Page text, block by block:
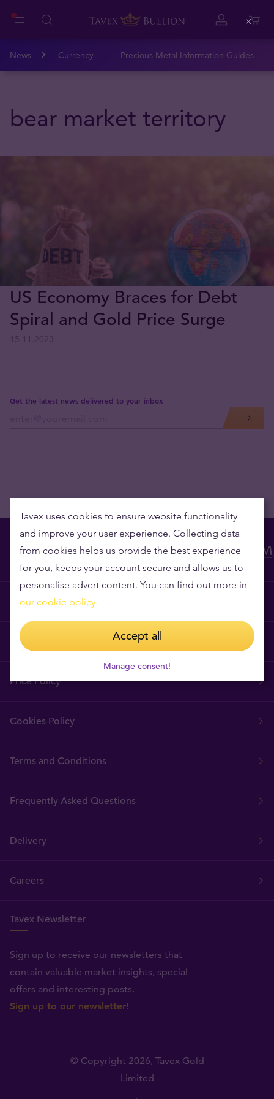
News Currency Precious Metal Information Guides
bear market territory
US Economy Braces for Debt
Spiral and Gold Price Surge
Get the latest news delivered to your inbox
Why Tavex?
Tavex Requisites
Price Policy
Cookies Policy
Terms and Conditions
Frequently Asked Questions
Delivery
Careers
Tavex Newsletter
Sign up to receive our newsletters that
contain valuable market insights, special
offers and interesting posts.
Sign up to our newsletter!
© Copyright 2026, Tavex Gold
Limited
Tavex uses cookies to ensure website functionality
and improve your user experience. Collecting data
from cookies helps us provide the best experience
for you, keeps your account secure and allows us to
personalise advert content. You can find out more in
our cookie policy.
Accept all
Manage consent!
Close